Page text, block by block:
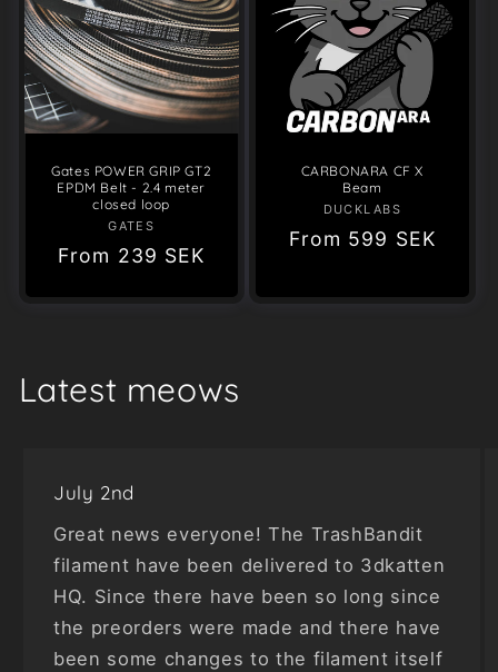
Gates POWER GRIP GT2
EPDM Belt - 2.4 meter
closed loop
Vendor:
GATES
Regular
From 239 SEK
CARBONARA CF X
Beam
Vendor:
DUCKLABS
Regular
From 599 SEK
Latest meows
July 2nd
Great news everyone! The TrashBandit
filament have been delivered to 3dkatten
HQ. Since there have been so long since
the preorders were made and there have
been some changes to the filament itself